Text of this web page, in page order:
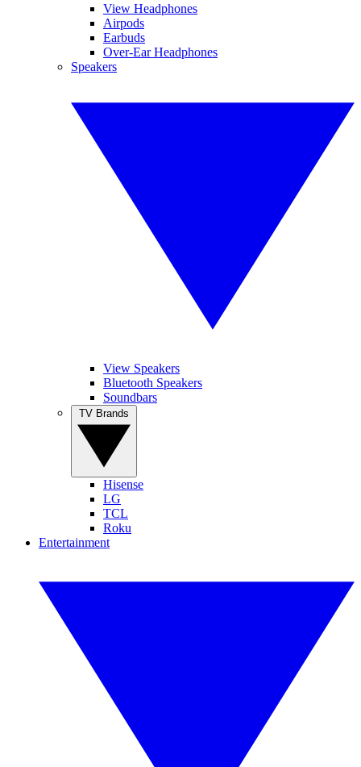
View Headphones
Airpods
Earbuds
Over-Ear Headphones
Speakers
View Speakers
Bluetooth Speakers
Soundbars
Hisense
LG
TCL
Roku
Entertainment